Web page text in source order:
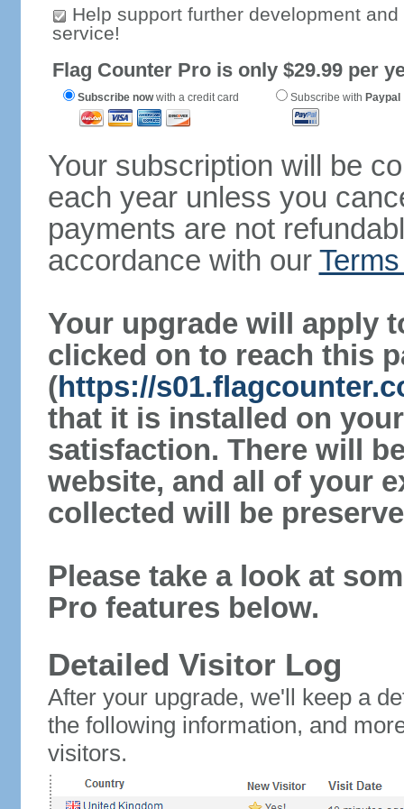
Help support further development
service!
Flag Counter Pro is only $29.99 per
Subscribe nowwith a credit card Subscribe with Paypal
Your subscription will be
each year unless you
payments are not
accordance with our
Your upgrade will apply
clicked on to reach this
(https://
that it is installed on
satisfaction. There will
website, and all of your
collected will be
Please take a look at
Pro features below.
Detailed Visitor Log
After your upgrade, we'll keep a
the following information, and
visitors.